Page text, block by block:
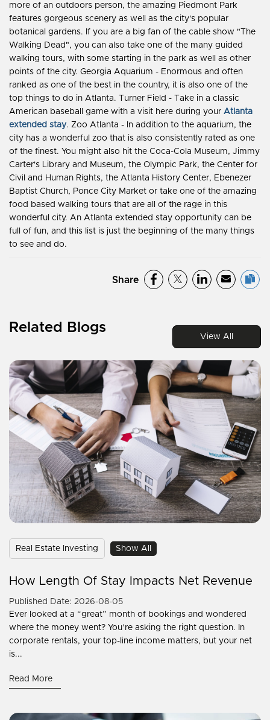
more of an outdoors person, the amazing Piedmont Park
features gorgeous scenery as well as the city's popular
botanical gardens. If you are a big fan of the cable show "The
Walking Dead", you can also take one of the many guided
walking tours, with some starting in the park as well as other
points of the city. Georgia Aquarium - Enormous and often
ranked as one of the best in the country, it is also one of the
top things to do in Atlanta. Turner Field - Take in a classic
American baseball game with a visit here during your Atlanta
extended stay. Zoo Atlanta - In addition to the aquarium, the
city has a wonderful zoo that is also consistently rated as one
of the finest. You might also hit the Coca-Cola Museum, Jimmy
Carter's Library and Museum, the Olympic Park, the Center for
Civil and Human Rights, the Atlanta History Center, Ebenezer
Baptist Church, Ponce City Market or take one of the amazing
food based walking tours that are all of the rage in this
wonderful city. An Atlanta extended stay opportunity can be
full of fun, and this list is just the beginning of the many things
to see and do.
Share
Related Blogs
View All
Real Estate Investing Show All
How Length Of Stay Impacts Net Revenue
Published Date: 2026-08-05
Ever looked at a “great” month of bookings and wondered
where the money went? You’re asking the right question. In
corporate rentals, your top-line income matters, but your net
is...
Read More